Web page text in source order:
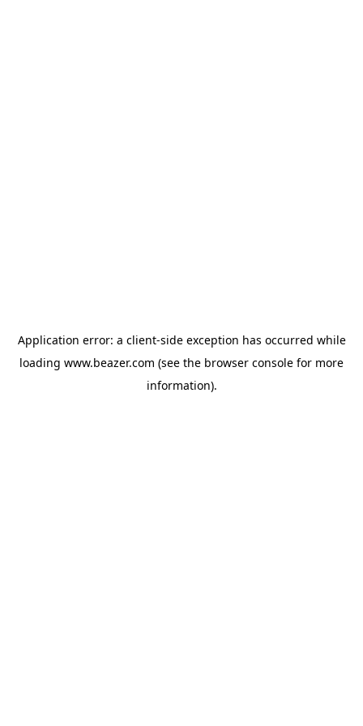
Application error: a client-side exception has occurred while
loading www.beazer.com (see the browser console for more
information).